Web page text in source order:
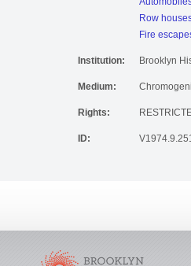
Row
Fire
Institution: Brooklyn
Medium:
Rights:
ID: